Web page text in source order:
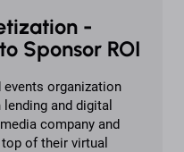
-
Sponsor ROI
events organization
and digital
company and
of their virtual